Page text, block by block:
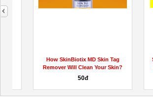
https://www.facebook.com/
next